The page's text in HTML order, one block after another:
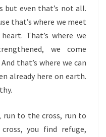
but even that’s not all.
that’s where we meet
That’s where we
we come
that’s where we can
already here on earth.
run to the cross, run to
you find refuge,